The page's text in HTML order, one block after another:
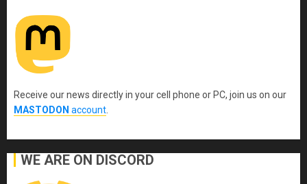
Receive our news directly in your cell phone or PC, join us on our
MASTODON account
WE ARE ON DISCORD